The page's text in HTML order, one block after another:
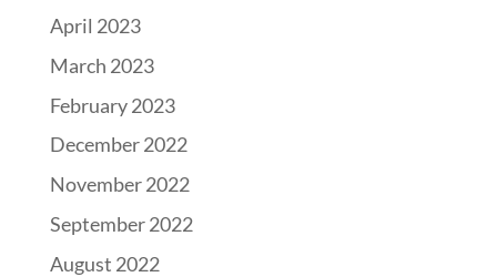
April 2023
March 2023
February 2023
December 2022
November 2022
September 2022
August 2022